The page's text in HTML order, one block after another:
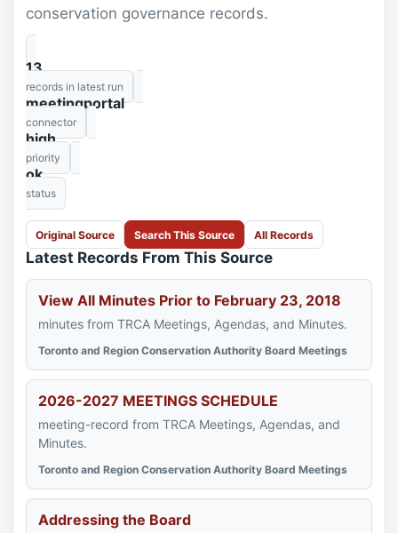
conservation governance records.
13
records in latest run
meetingportal
connector
high
priority
ok
status
Original Source Search This Source All Records
Latest Records From This Source
View All Minutes Prior to February 23, 2018
minutes from TRCA Meetings, Agendas, and Minutes.
Toronto and Region Conservation Authority Board Meetings
2026-2027 MEETINGS SCHEDULE
meeting-record from TRCA Meetings, Agendas, and
Minutes.
Toronto and Region Conservation Authority Board Meetings
Addressing the Board